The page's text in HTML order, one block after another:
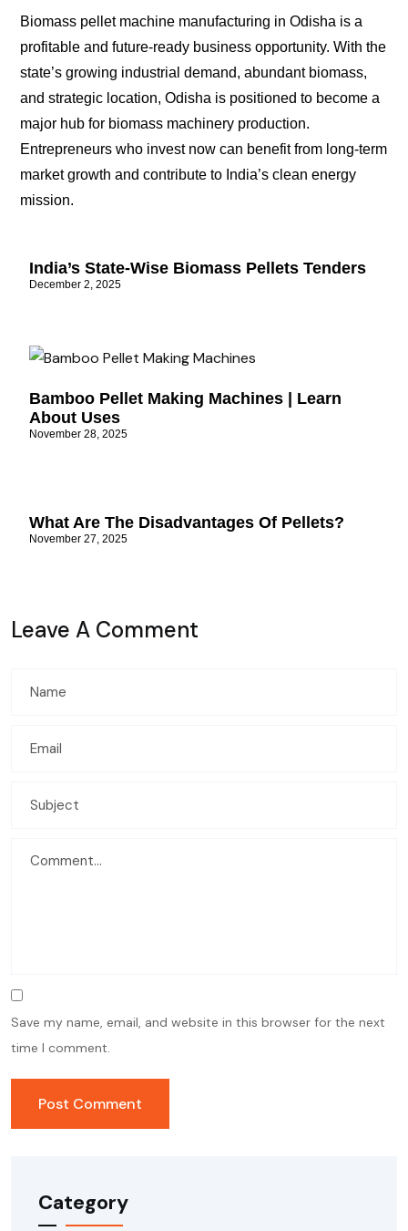
Biomass pellet machine manufacturing in Odisha is a
profitable and future-ready business opportunity. With the
state’s growing industrial demand, abundant biomass,
and strategic location, Odisha is positioned to become a
major hub for biomass machinery production.
Entrepreneurs who invest now can benefit from long-term
market growth and contribute to India’s clean energy
mission.
India’s State-Wise Biomass Pellets Tenders
December 2, 2025
Bamboo Pellet Making Machines | Learn
About Uses
November 28, 2025
What Are The Disadvantages Of Pellets?
November 27, 2025
Leave A Comment
Save my name, email, and website in this browser for the next
time I comment.
Category